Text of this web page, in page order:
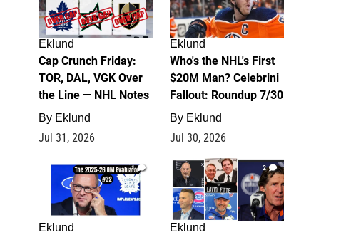
Eklund
Cap Crunch Friday:
TOR, DAL, VGK Over
the Line — NHL Notes
By Eklund
Jul 31, 2026
Eklund
Who's the NHL's First
$20M Man? Celebrini
Fallout: Roundup 7/30
By Eklund
Jul 30, 2026
1
Eklund
2
Eklund